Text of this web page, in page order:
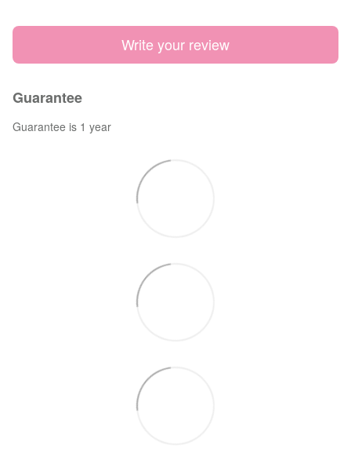
Write your review
Guarantee
Guarantee is 1 year